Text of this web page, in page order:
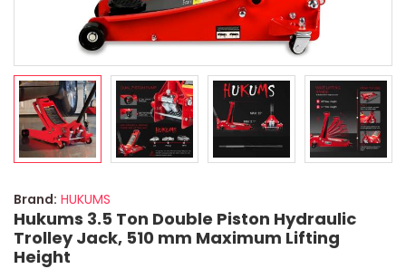
Brand: HUKUMS
Hukums 3.5 Ton Double Piston Hydraulic
Trolley Jack, 510 mm Maximum Lifting
Height